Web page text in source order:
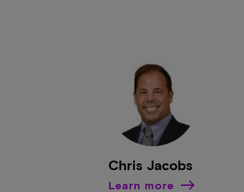
Chris Jacobs
Learn more